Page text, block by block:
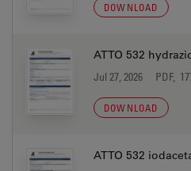
DOWNLOAD
ATTO 532
Jul 27, 2026 PDF,
DOWNLOAD
ATTO 532